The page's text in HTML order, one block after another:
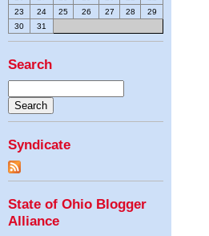
23
24 25 26 27 28
29
30
31
Search
Syndicate
State of Ohio Blogger
Alliance